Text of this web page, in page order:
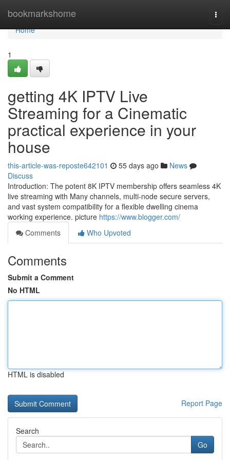
bookmarkshome
Home
Home
1
getting 4K IPTV Live
Streaming for a Cinematic
practical experience in your
house
this-article-was-reposte642101 55 days ago
News
Discuss
Introduction: The potent 8K IPTV membership offers seamless 4K
live streaming with Many channels, multi-node secure servers,
and vast system compatibility for a flexible dwelling cinema
working experience. picture https://www.blogger.com/
Comments
Who Upvoted
Comments
Submit a Comment
No HTML
HTML is disabled
Report Page
Search
Go